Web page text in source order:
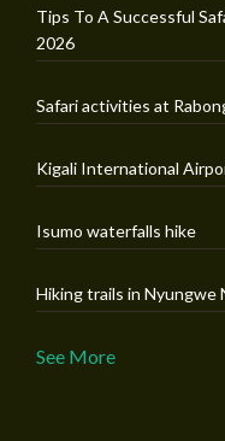
Tips To A Successful
2026
Safari activities at
Kigali International
Isumo waterfalls hike
Hiking trails in Nyungwe
See More